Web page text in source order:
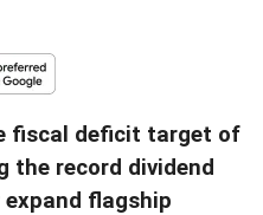
fiscal deficit target of
the record dividend
expand flagship